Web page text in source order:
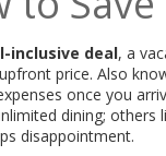
inclusive deal, a
price. Also
once you
dining;
disappointment.